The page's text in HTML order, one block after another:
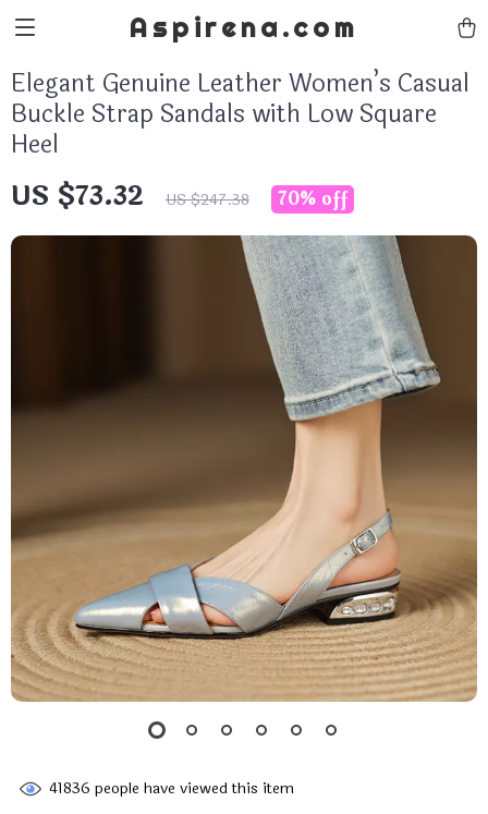
Aspirena.com
Elegant Genuine Leather Women’s Casual
Buckle Strap Sandals with Low Square
Heel
US $73.32 US $247.38 70% off
41836 people have viewed this item